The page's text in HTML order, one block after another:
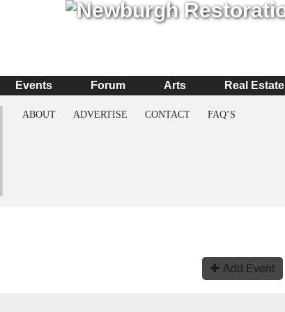
Events Forum Arts Real Estate
ABOUT ADVERTISE CONTACT FAQ’S
Add Event